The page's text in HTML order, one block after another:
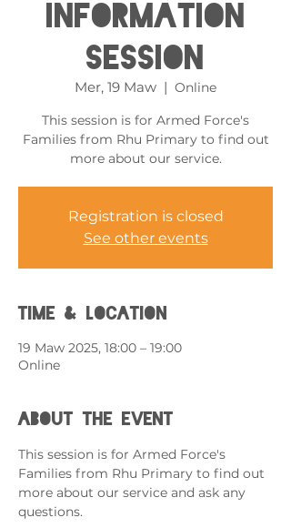
Information
Session
Mer, 19 Maw
  |
Online
This session is for Armed Force's
Families from Rhu Primary to find out
more about our service.
Registration is closed
See other events
Time & Location
19 Maw 2025, 18:00 – 19:00
Online
About the event
This session is for Armed Force's
Families from Rhu Primary to find out
more about our service and ask any
questions.